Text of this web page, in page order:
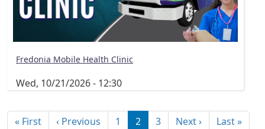
Fredonia Mobile Health Clinic
Wed, 10/21/2026 - 12:30
« FirstFirst page
‹ Previous Previous page
1 2 3 Next ›Next page
Last »Last